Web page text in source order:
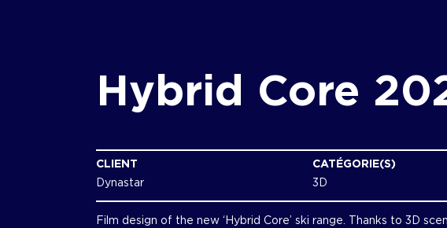
Hybrid Core
CLIENT
Dynastar
CATÉGORIE(S)
3D
Film design of the new ‘Hybrid Core’ ski range. Thanks to 3D